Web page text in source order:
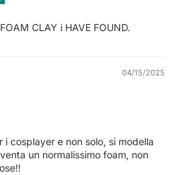
CLAY i HAVE FOUND.
04/15/2025
i cosplayer e non solo, si modella
un normalissimo foam, non